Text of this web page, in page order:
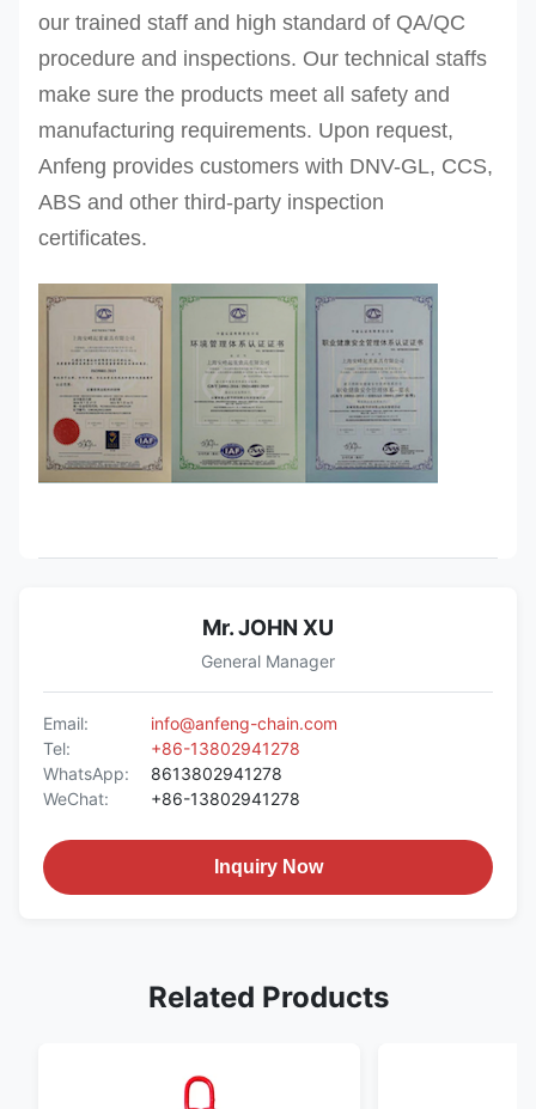
our trained staff and high standard of QA/QC
procedure and inspections. Our technical staffs
make sure the products meet all safety and
manufacturing requirements. Upon request,
Anfeng provides customers with DNV-GL, CCS,
ABS and other third-party inspection
certificates.
Mr. JOHN XU
General Manager
Email:
info@anfeng-chain.com
Tel:
+86-13802941278
WhatsApp:
8613802941278
WeChat:
+86-13802941278
Inquiry Now
Related Products